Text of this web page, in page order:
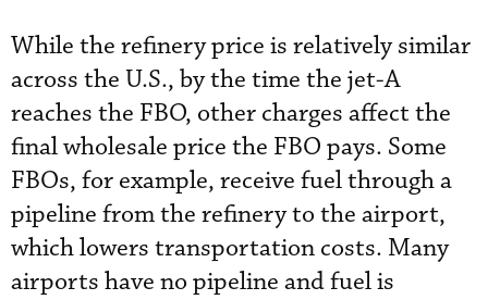
While the refinery price is relatively similar
across the U.S., by the time the jet-A
reaches the FBO, other charges affect the
final wholesale price the FBO pays. Some
FBOs, for example, receive fuel through a
pipeline from the refinery to the airport,
which lowers transportation costs. Many
airports have no pipeline and fuel is